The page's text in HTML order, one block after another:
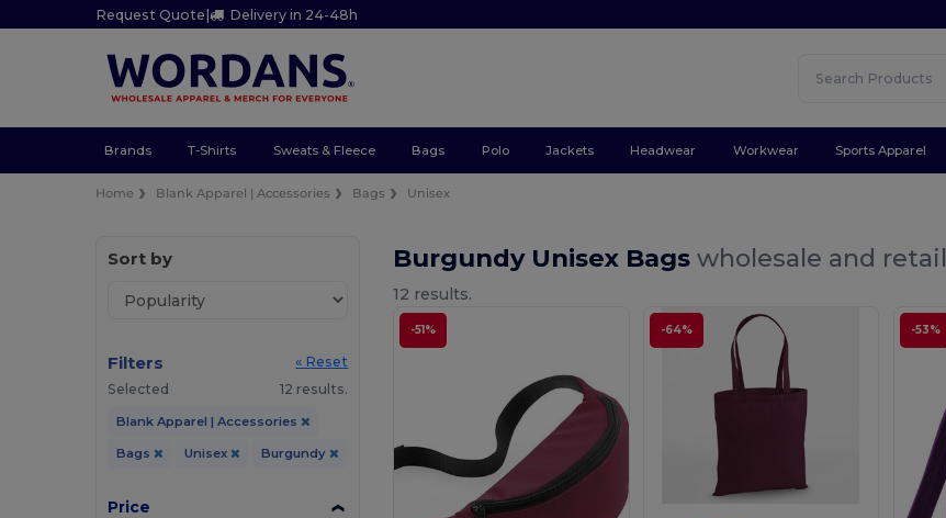
Request Quote| Delivery in 24-48h
Brands T-Shirts Sweats & Fleece Bags Polo Jackets Headwear Workwear Sports Apparel
Home Blank Apparel | Accessories Bags Unisex
Sort by
Filters
« Reset
Selected
12 results.
Blank Apparel | Accessories
Bags Unisex Burgundy
Price
Burgundy Unisex Bagswholesale and retail
12 results.
-51% -64% -53%